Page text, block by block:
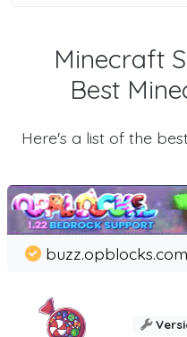
Minecraft
Best
Here's a list of the
buzz.opblocks.com